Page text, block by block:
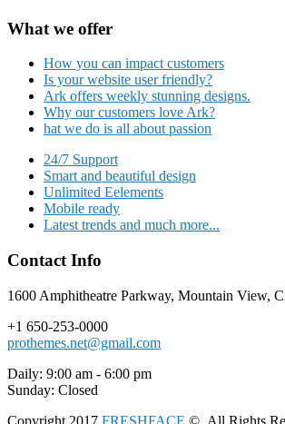
What we offer
How you can impact customers
Is your website user friendly?
Ark offers weekly stunning designs.
Why our customers love Ark?
hat we do is all about passion
24/7 Support
Smart and beautiful design
Unlimited Eelements
Mobile ready
Latest trends and much more...
Contact Info
1600 Amphitheatre Parkway, Mountain View,
+1 650-253-0000
prothemes.net@gmail.com
Daily: 9:00 am - 6:00 pm
Sunday: Closed
Copyright 2017 FRESHFACE © All Rights